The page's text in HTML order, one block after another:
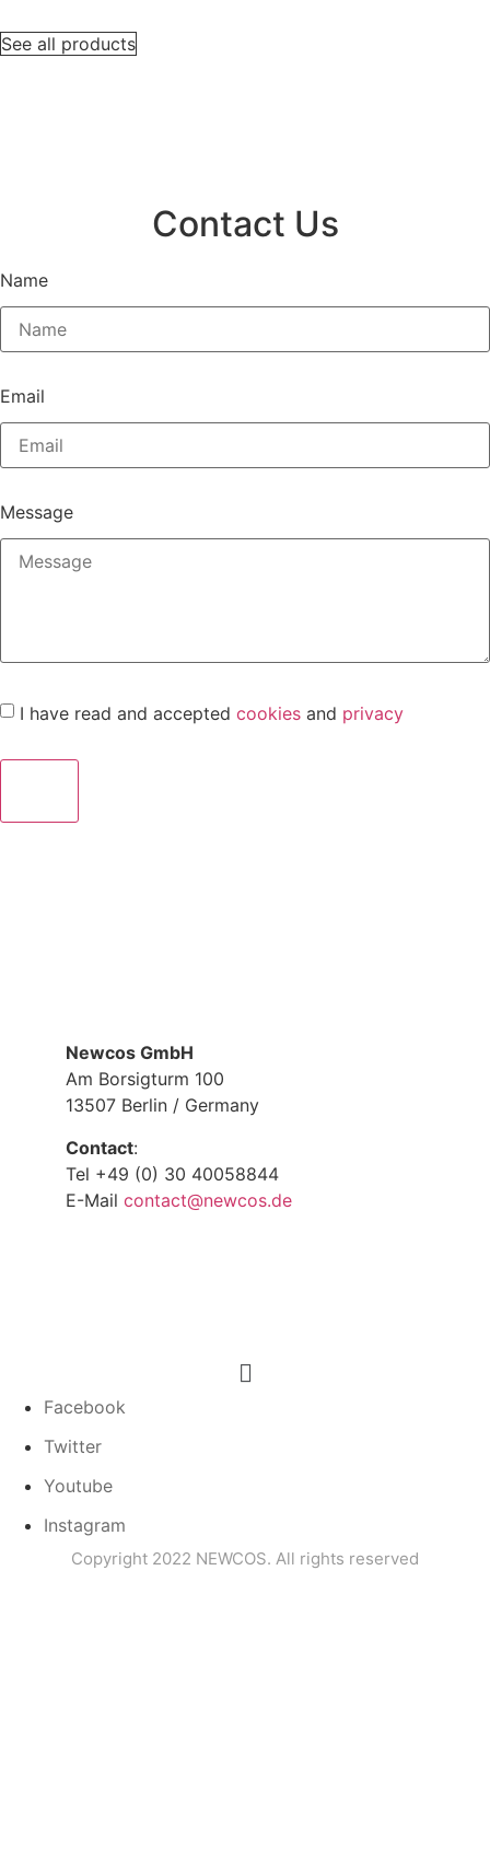
See all products
Contact Us
Name
Email
Message
I have read and accepted cookies and privacy
Newcos GmbH
Am Borsigturm 100
13507 Berlin / Germany
Contact:
Tel +49 (0) 30 40058844
E-Mail contact@newcos.de
Menu
Facebook
Twitter
Youtube
Instagram
Copyright 2022 NEWCOS. All rights reserved